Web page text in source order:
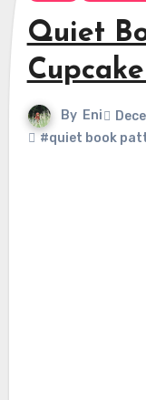
Quiet
By Eni
#quiet book